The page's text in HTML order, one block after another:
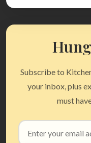
Subscribe to
your inbox, plus
must
Email
address